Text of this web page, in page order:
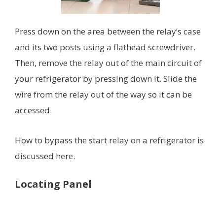
Press down on the area between the relay’s case
and its two posts using a flathead screwdriver.
Then, remove the relay out of the main circuit of
your refrigerator by pressing down it. Slide the
wire from the relay out of the way so it can be
accessed.
How to bypass the start relay on a refrigerator is
discussed here.
Locating Panel